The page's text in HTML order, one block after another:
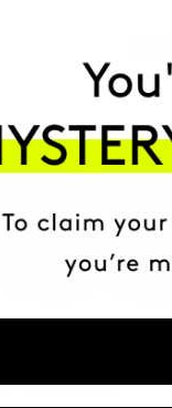
HAIR PACK